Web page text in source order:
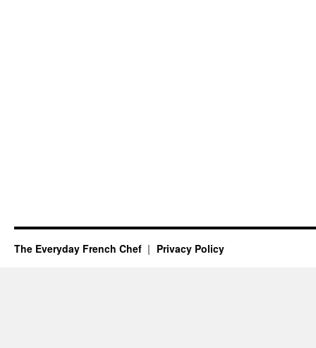
The Everyday French Chef Privacy Policy